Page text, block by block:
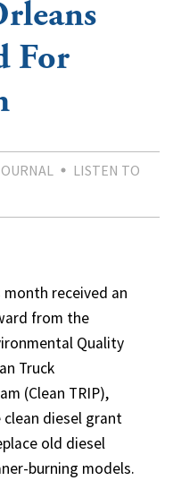
For
LISTEN TO
received an
from the
Quality
Truck
(Clean TRIP),
diesel grant
old diesel
burning models.